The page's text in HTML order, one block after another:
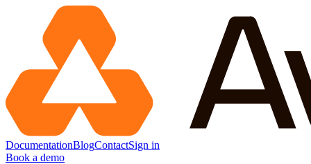
DocumentationBlogContactSign in
Book a demo